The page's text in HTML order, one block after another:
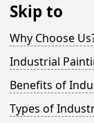
Skip to
Why Choose
Industrial
Benefits of
Types of